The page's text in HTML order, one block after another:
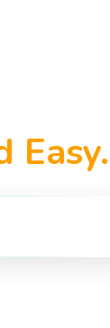
Easy.